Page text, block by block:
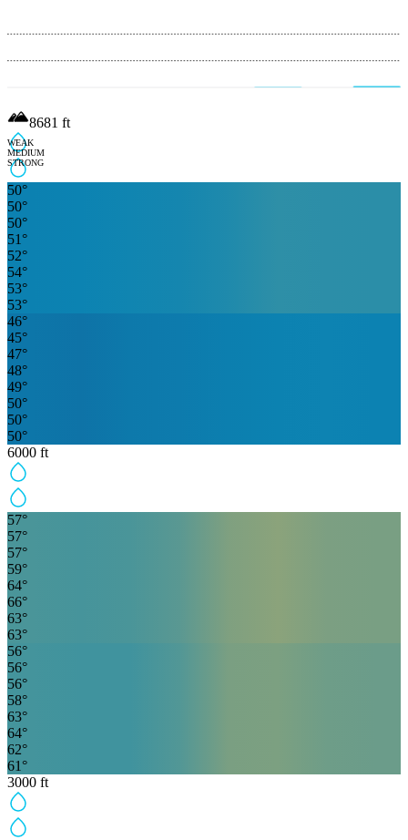
WEAK
MEDIUM
STRONG
8681 ft
50°
50°
50°
51 °
52°
54°
53°
53°
46°
45°
47°
48°
49°
50°
50°
50°
6000 ft
57°
57°
57°
59°
64°
66°
63°
63°
56°
56°
56°
58°
63°
64°
62°
61 °
3000 ft